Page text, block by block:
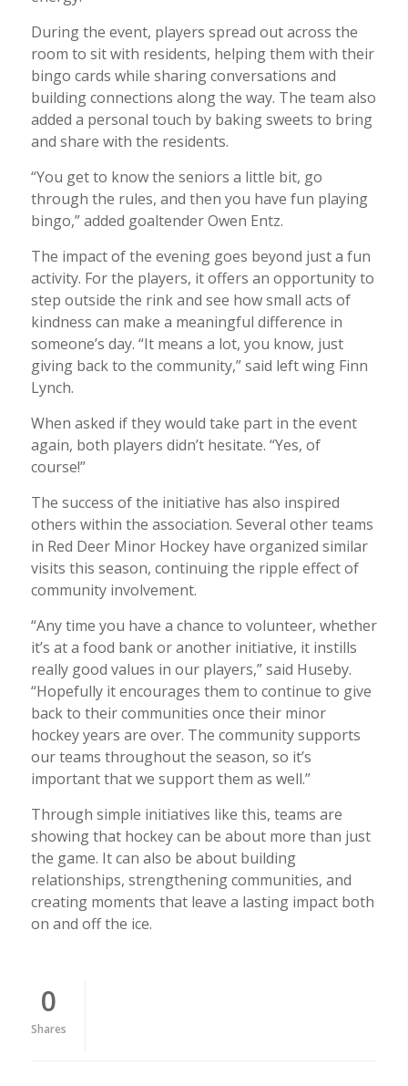
During the event, players spread out across the
room to sit with residents, helping them with their
bingo cards while sharing conversations and
building connections along the way. The team also
added a personal touch by baking sweets to bring
and share with the residents.
“You get to know the seniors a little bit, go
through the rules, and then you have fun playing
bingo,” added goaltender Owen Entz.
The impact of the evening goes beyond just a fun
activity. For the players, it offers an opportunity to
step outside the rink and see how small acts of
kindness can make a meaningful difference in
someone’s day. “It means a lot, you know, just
giving back to the community,” said left wing Finn
Lynch.
When asked if they would take part in the event
again, both players didn’t hesitate. “Yes, of
course!”
The success of the initiative has also inspired
others within the association. Several other teams
in Red Deer Minor Hockey have organized similar
visits this season, continuing the ripple effect of
community involvement.
“Any time you have a chance to volunteer, whether
it’s at a food bank or another initiative, it instills
really good values in our players,” said Huseby.
“Hopefully it encourages them to continue to give
back to their communities once their minor
hockey years are over. The community supports
our teams throughout the season, so it’s
important that we support them as well.”
Through simple initiatives like this, teams are
showing that hockey can be about more than just
the game. It can also be about building
relationships, strengthening communities, and
creating moments that leave a lasting impact both
on and off the ice.
0
Shares